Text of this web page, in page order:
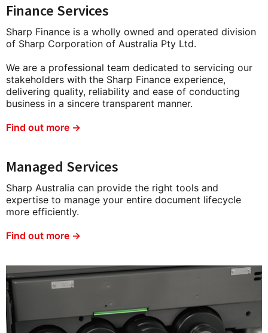
Finance Services
Sharp Finance is a wholly owned and operated division
of Sharp Corporation of Australia Pty Ltd.
We are a professional team dedicated to servicing our
stakeholders with the Sharp Finance experience,
delivering quality, reliability and ease of conducting
business in a sincere transparent manner.
Find out more →
Managed Services
Sharp Australia can provide the right tools and
expertise to manage your entire document lifecycle
more efficiently.
Find out more →